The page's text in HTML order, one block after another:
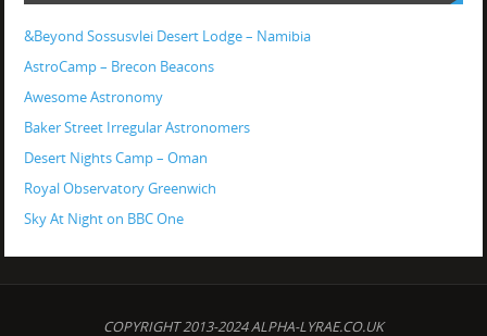
&Beyond Sossusvlei Desert Lodge – Namibia
AstroCamp – Brecon Beacons
Awesome Astronomy
Baker Street Irregular Astronomers
Desert Nights Camp – Oman
Royal Observatory Greenwich
Sky At Night on BBC One
COPYRIGHT 2013-2024 ALPHA-LYRAE.CO.UK